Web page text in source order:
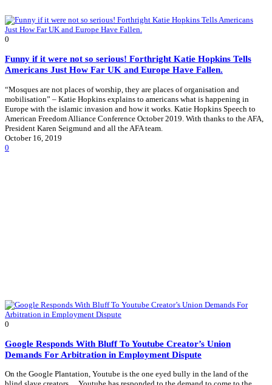
0
Funny if it were not so serious! Forthright Katie Hopkins Tells
Americans Just How Far UK and Europe Have Fallen.
“Mosques are not places of worship, they are places of organisation and
mobilisation” – Katie Hopkins explains to americans what is happening in
Europe with the islamic invasion and how it works. Katie Hopkins Speech to
American Freedom Alliance Conference October 2019. With thanks to the AFA,
President Karen Seigmund and all the AFA team.
October 16, 2019
0
0
Google Responds With Bluff To Youtube Creator’s Union
Demands For Arbitration in Employment Dispute
On the Google Plantation, Youtube is the one eyed bully in the land of the